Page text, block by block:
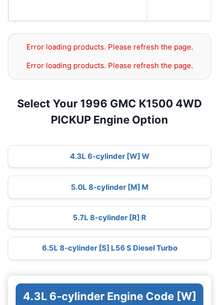
Error loading products. Please refresh the page.
Error loading products. Please refresh the page.
Select Your 1996 GMC K1500 4WD
PICKUP Engine Option
4.3L 6-cylinder [W] W
5.0L 8-cylinder [M] M
5.7L 8-cylinder [R] R
6.5L 8-cylinder [S] L56 S Diesel Turbo
4.3L 6-cylinder Engine Code [W]